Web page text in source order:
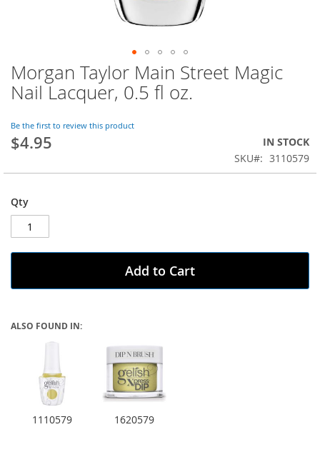
Skip
to
the
of
the
images
Morgan Taylor Main Street Magic
Nail Lacquer, 0.5 fl oz.
Be the first to review this product
$4.95
IN STOCK
SKU
3110579
Qty
Add to Cart
ALSO FOUND IN:
1110579 1620579